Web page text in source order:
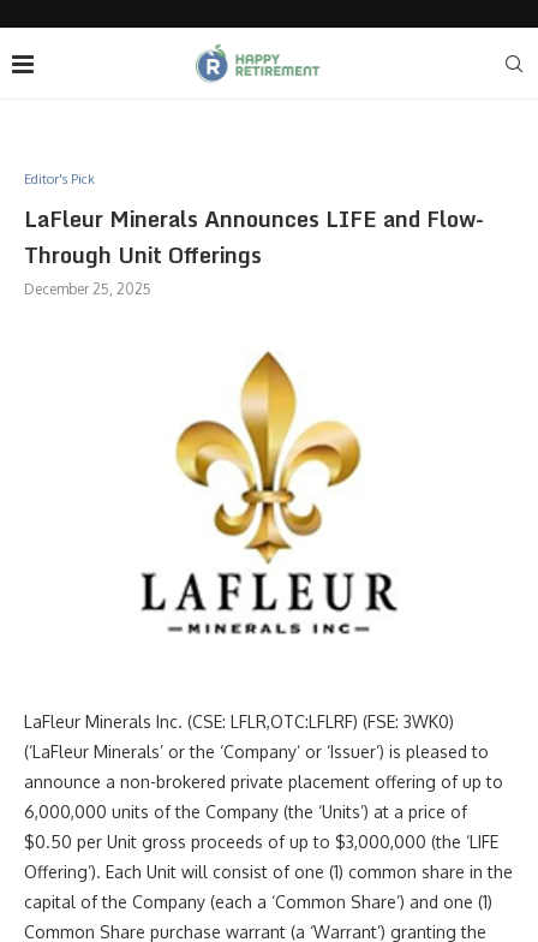
Editor's Pick
LaFleur Minerals Announces LIFE and Flow-
Through Unit Offerings
December 25, 2025
LaFleur Minerals Inc. (CSE: LFLR,OTC:LFLRF) (FSE: 3WK0)
(‘LaFleur Minerals’ or the ‘Company’ or ‘Issuer’) is pleased to
announce a non-brokered private placement offering of up to
6,000,000 units of the Company (the ‘Units’) at a price of
$0.50 per Unit gross proceeds of up to $3,000,000 (the ‘LIFE
Offering’). Each Unit will consist of one (1) common share in the
capital of the Company (each a ‘Common Share’) and one (1)
Common Share purchase warrant (a ‘Warrant’) granting the